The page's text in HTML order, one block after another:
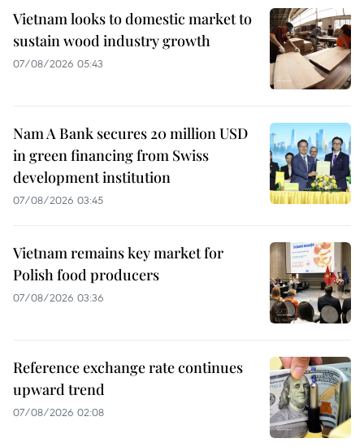
Vietnam looks to domestic market to
sustain wood industry growth
07/08/2026 05:43
Nam A Bank secures 20 million USD
in green financing from Swiss
development institution
07/08/2026 03:45
Vietnam remains key market for
Polish food producers
07/08/2026 03:36
Reference exchange rate continues
upward trend
07/08/2026 02:08